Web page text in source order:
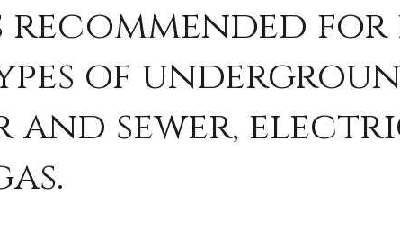
recommended
of
and sewer,